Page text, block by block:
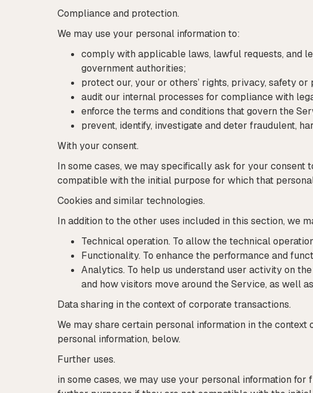
Compliance and protection.
We may use your personal information to:
comply with applicable laws, lawful requests, and
government authorities;
protect our, your or others’ rights, privacy, safety
audit our internal processes for compliance with
enforce the terms and conditions that govern the
prevent, identify, investigate and deter fraudulent,
With your consent.
In some cases, we may specifically ask for your
compatible with the initial purpose for which that
Cookies and similar technologies.
In addition to the other uses included in this section, we
Technical operation. To allow the technical
Functionality. To enhance the performance and
Analytics. To help us understand user activity on
and how visitors move around the Service, as well
Data sharing in the context of corporate transactions.
We may share certain personal information in the
personal information, below.
Further uses.
in some cases, we may use your personal information